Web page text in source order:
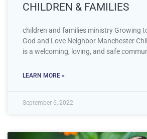
CHILDREN & FAMILIES
children and families ministry Growing
God and Love Neighbor Manchester
is a welcoming, loving, and safe
LEARN MORE »
September 6, 2022